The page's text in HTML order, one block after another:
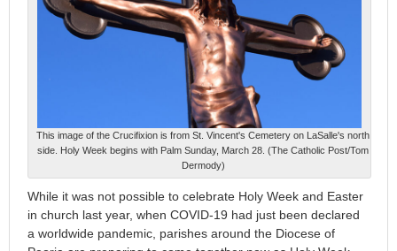
This image of the Crucifixion is from St. Vincent's Cemetery on LaSalle's north
side. Holy Week begins with Palm Sunday, March 28. (The Catholic Post/Tom
Dermody)
While it was not possible to celebrate Holy Week and Easter
in church last year, when COVID-19 had just been declared
a worldwide pandemic, parishes around the Diocese of